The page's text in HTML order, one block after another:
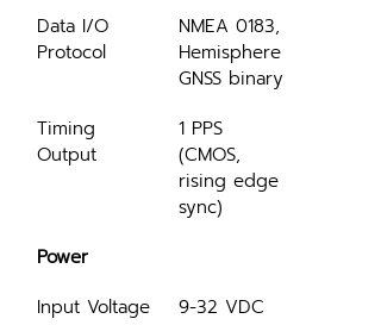
Data I/O
Protocol
NMEA 0183,
Hemisphere
GNSS binary
Timing
Output
1 PPS
(CMOS,
rising edge
sync)
Power
Input Voltage
9-32 VDC